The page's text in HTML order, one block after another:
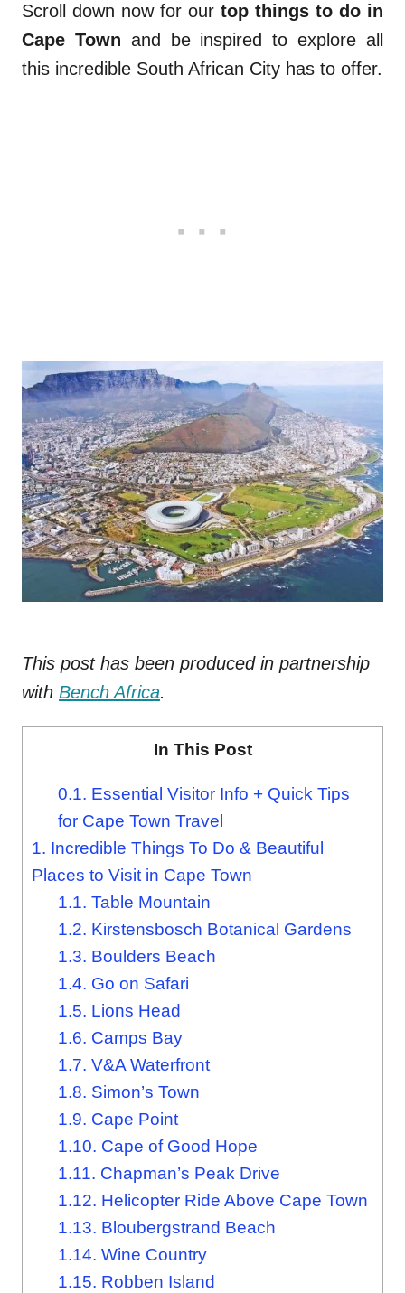
Scroll down now for our top things to do in
Cape Town and be inspired to explore all
this incredible South African City has to offer.
This post has been produced in partnership
with Bench Africa.
In This Post
0.1. Essential Visitor Info + Quick Tips
for Cape Town Travel
1. Incredible Things To Do & Beautiful
Places to Visit in Cape Town
1.1. Table Mountain
1.2. Kirstensbosch Botanical Gardens
1.3. Boulders Beach
1.4. Go on Safari
1.5. Lions Head
1.6. Camps Bay
1.7. V&A Waterfront
1.8. Simon’s Town
1.9. Cape Point
1.10. Cape of Good Hope
1.11. Chapman’s Peak Drive
1.12. Helicopter Ride Above Cape Town
1.13. Bloubergstrand Beach
1.14. Wine Country
1.15. Robben Island